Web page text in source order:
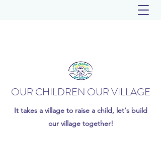
OUR CHILDREN OUR VILLAGE
It takes a village to raise a child, let's build
our village together!